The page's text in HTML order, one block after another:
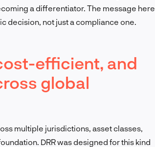
a differentiator. The message here
decision, not just a compliance one.
efficient, and
global
multiple jurisdictions, asset classes,
DRR was designed for this kind